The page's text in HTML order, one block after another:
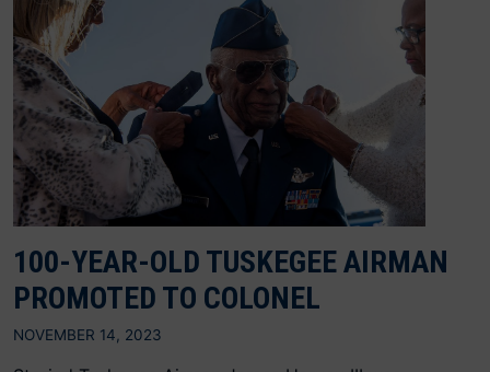
100-YEAR-OLD TUSKEGEE AIRMAN
PROMOTED TO COLONEL
NOVEMBER 14, 2023